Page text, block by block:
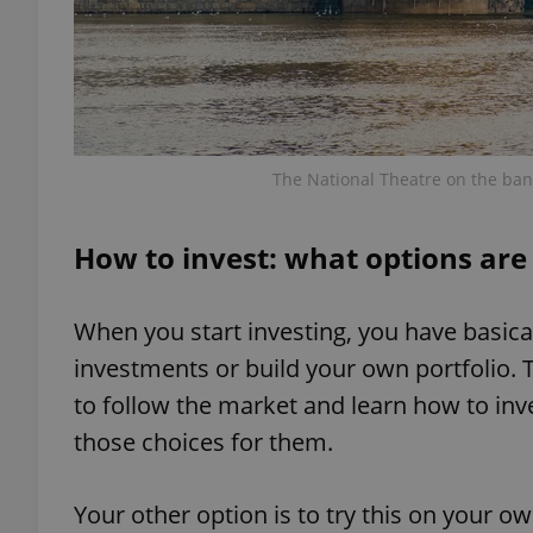
The National Theatre on the
How to invest: what options
When you start investing, you have
investments or build your own portfolio.
to follow the market and learn how to
those choices for them.
Your other option is to try this on your
_ga
_fbp
Meta
Platform
.expats.cz